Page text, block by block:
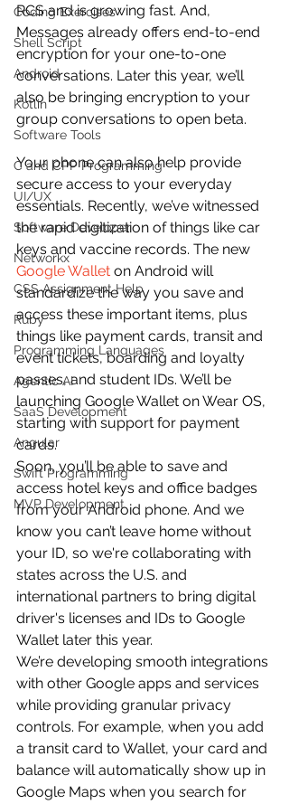
Coding Exercises
Shell Script
Android
Kotlin
Software Tools
C and CPP Programming
UI/UX
Software Developer
Networkx
CSS Assignment Help
Ruby
Programming Languages
Agentic AI
SaaS Development
Angular
Swift Programming
MVP Development
RCS and is growing fast. And,
Messages already offers end-to-end
encryption for your one-to-one
conversations. Later this year, we’ll
also be bringing encryption to your
group conversations to open beta.
Your phone can also help provide
secure access to your everyday
essentials. Recently, we’ve witnessed
the rapid digitization of things like car
keys and vaccine records. The new
Google Wallet on Android will
standardize the way you save and
access these important items, plus
things like payment cards, transit and
event tickets, boarding and loyalty
passes, and student IDs. We’ll be
launching Google Wallet on Wear OS,
starting with support for payment
cards.
Soon, you’ll be able to save and
access hotel keys and office badges
from your Android phone. And we
know you can’t leave home without
your ID, so we're collaborating with
states across the U.S. and
international partners to bring digital
driver's licenses and IDs to Google
Wallet later this year.
We’re developing smooth integrations
with other Google apps and services
while providing granular privacy
controls. For example, when you add
a transit card to Wallet, your card and
balance will automatically show up in
Google Maps when you search for